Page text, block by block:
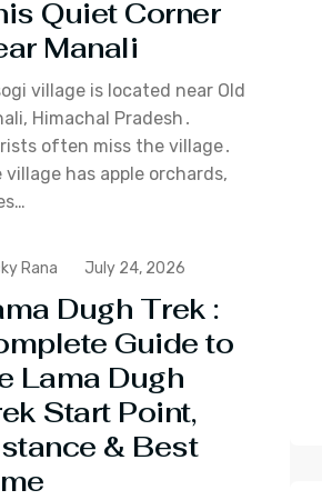
Quiet Corner
Manali
village is located near Old
Himachal Pradesh․
often miss the village․
village has apple orchards‚
Rana July 24, 2026
Dugh Trek :
Guide to
Lama Dugh
Start Point,
& Best